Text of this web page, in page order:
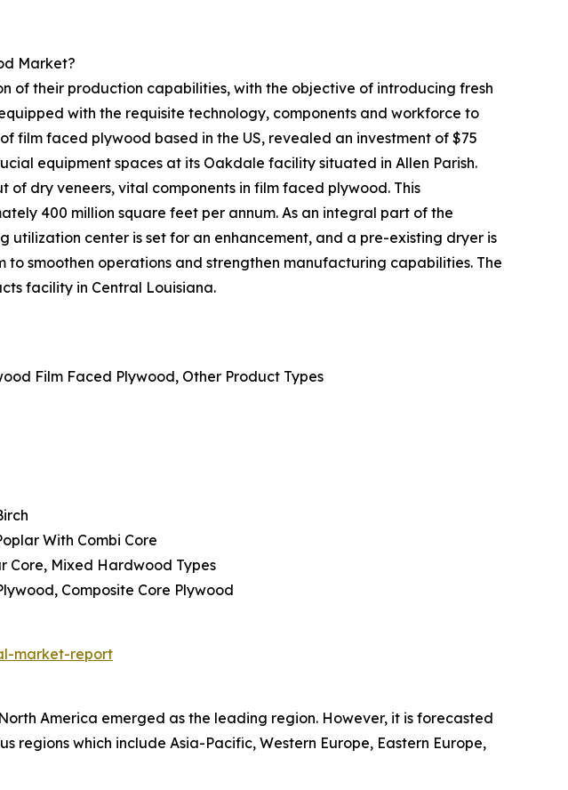
Market?
of their production capabilities, with the objective of introducing fresh
with the requisite technology, components and workforce to
film faced plywood based in the US, revealed an investment of $75
equipment spaces at its Oakdale facility situated in Allen Parish.
dry veneers, vital components in film faced plywood. This
400 million square feet per annum. As an integral part of the
center is set for an enhancement, and a pre-existing dryer is
smoothen operations and strengthen manufacturing capabilities. The
facility in Central Louisiana.
Film Faced Plywood, Other Product Types
With Combi Core
Core, Mixed Hardwood Types
Composite Core Plywood
market-report
America emerged as the leading region. However, it is forecasted
which include Asia-Pacific, Western Europe, Eastern Europe,